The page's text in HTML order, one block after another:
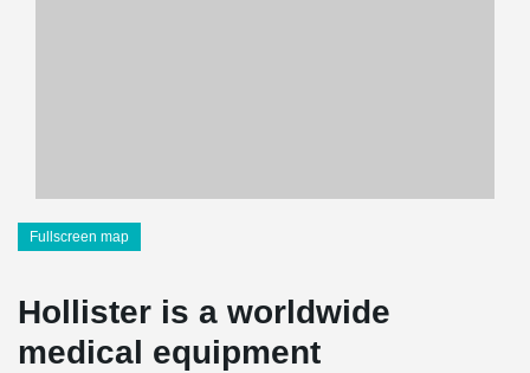
Fullscreen map
Hollister is a worldwide
medical equipment